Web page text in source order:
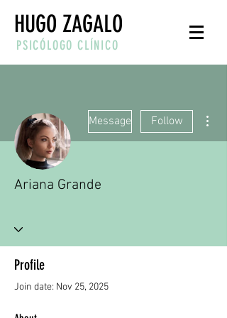
HUGO ZAGALO
PSICÓLOGO CLÍNICO
Message Follow
Ariana Grande
Profile
Join date: Nov 25, 2025